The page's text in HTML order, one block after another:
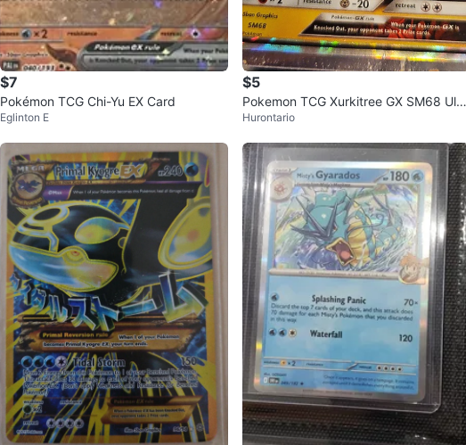
$7
Pokémon TCG Chi-Yu EX Card
Eglinton E
$5
Pokemon TCG Xurkitree GX SM68 Ultr
a Beast Card
Hurontario